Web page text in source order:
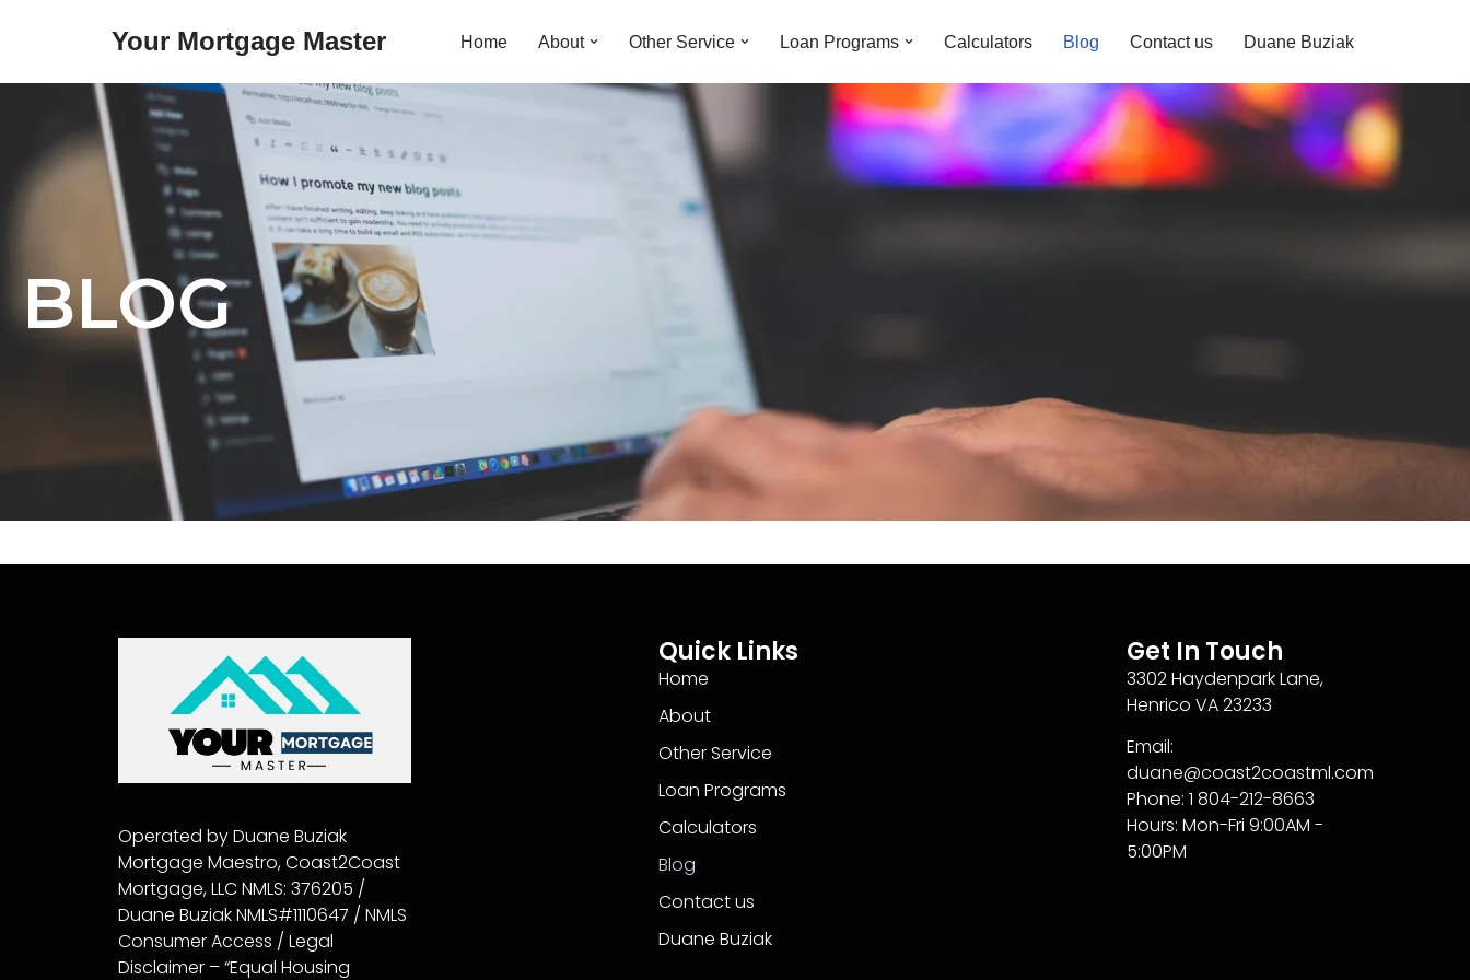
Your Mortgage Master Home About Other Service Loan Programs Calculators Blog Contact us Duane Buziak
BLOG
Operated by Duane Buziak
Mortgage Maestro, Coast2Coast
Mortgage, LLC NMLS: 376205 /
Duane Buziak NMLS#1110647 / NMLS
Consumer Access / Legal
Disclaimer – “Equal Housing
Quick Links
Home
About
Other Service
Loan Programs
Calculators
Blog
Contact us
Duane Buziak
Get In Touch
3302 Haydenpark Lane,
Henrico VA 23233
Email:
duane@coast2coastml.com
Phone: 1 804-212-8663
Hours: Mon-Fri 9:00AM -
5:00PM